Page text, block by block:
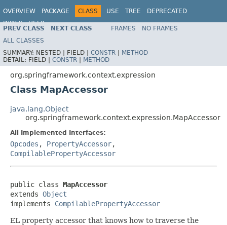
OVERVIEW PACKAGE CLASS USE TREE
DEPRECATED
INDEX
HELP
Spring Framework
PREV CLASS NEXT CLASS FRAMES
NO FRAMES
ALL CLASSES
SUMMARY: NESTED | FIELD | CONSTR | METHOD
DETAIL: FIELD | CONSTR | METHOD
org.springframework.context.expression
Class MapAccessor
java.lang.Object
org.springframework.context.expression.MapAccessor
All Implemented Interfaces:
Opcodes , PropertyAccessor,
CompilablePropertyAccessor
public class MapAccessor
extends Object
implements CompilablePropertyAccessor
EL property accessor that knows how to traverse the